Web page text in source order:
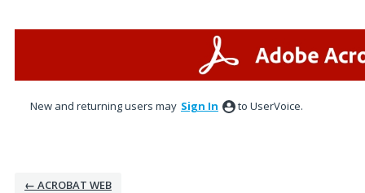
New and returning users may Sign In to UserVoice.
← ACROBAT WEB